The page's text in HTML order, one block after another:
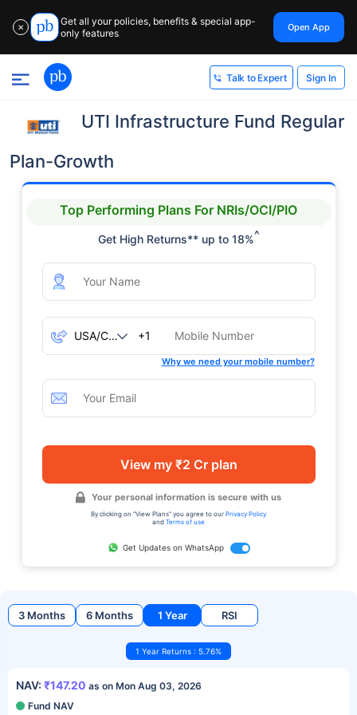
✕
Get all your policies, benefits & special app-
only features
Open App
Talk to Expert Sign In
UTI Infrastructure Fund Regular
Plan-Growth
Top Performing Plans For NRIs/OCI/PIO
Get High Returns** up to 18%^
+1
Why we need your mobile number?
View my ₹2 Cr plan
Your personal information is secure with us
By clicking on "View Plans" you agree to our Privacy Policy
and Terms of use
Get Updates on WhatsApp
3 Months 6 Months 1 Year RSI
1 Year Returns : 5.76%
NAV: ₹147.20 as on Mon Aug 03, 2026
Fund NAV